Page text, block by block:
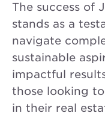
The success of
stands as a
navigate
sustainable
impactful
those looking
in their real